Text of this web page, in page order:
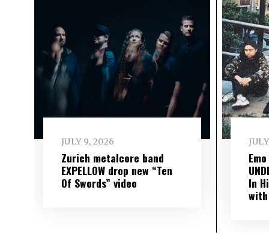
JULY 9, 2026
Zurich metalcore band
EXPELLOW drop new “Ten
Of Swords” video
In